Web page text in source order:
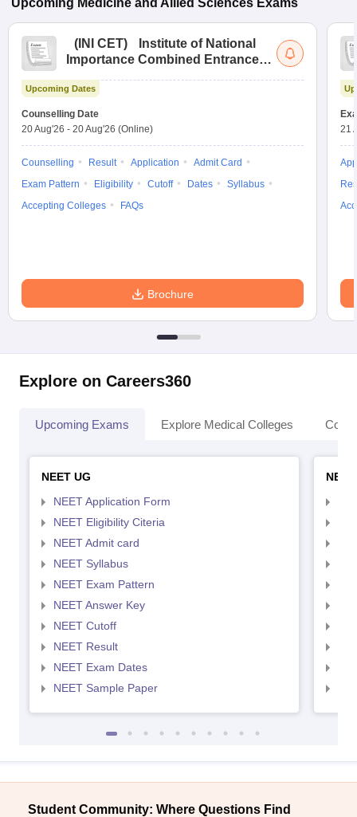
Upcoming Medicine and Allied Sciences Exams
( INI CET)
Institute of National
Importance Combined Entrance
Upcoming Dates
Counselling Date
20 Aug'26 - 20 Aug'26 (Online)
Counselling Result Application
Admit Card
Exam Pattern
Eligibility Cutoff Dates
Syllabus
Accepting Colleges
FAQs
Brochure
21
Explore on Careers360
Upcoming Exams Explore Medical Colleges
NEET UG
NEET Application Form
NEET Eligibility Citeria
NEET Admit card
NEET Syllabus
NEET Exam Pattern
NEET Answer Key
NEET Cutoff
NEET Result
NEET Exam Dates
NEET Sample Paper
Student Community: Where Questions Find